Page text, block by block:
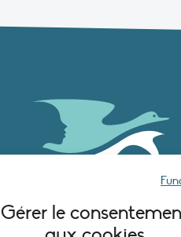
Gérer le